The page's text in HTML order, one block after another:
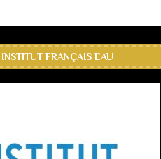
INSTITUT FRANÇAIS EAU